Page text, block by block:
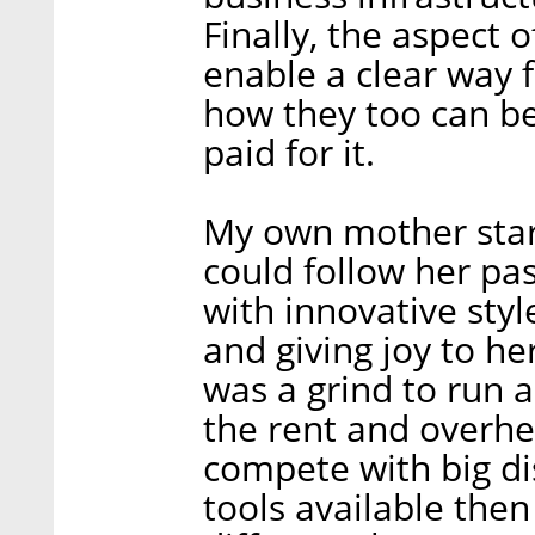
Finally, the aspect
enable a clear way
how they too can
paid for it.
My own mother
could follow her
with innovative
and giving joy to
was a grind to run
the rent and
compete with big
tools available